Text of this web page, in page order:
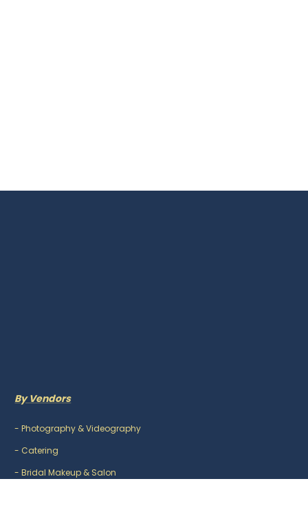
By Vendors
-Photography & Videography
- Catering
-Bridal Makeup & Salon